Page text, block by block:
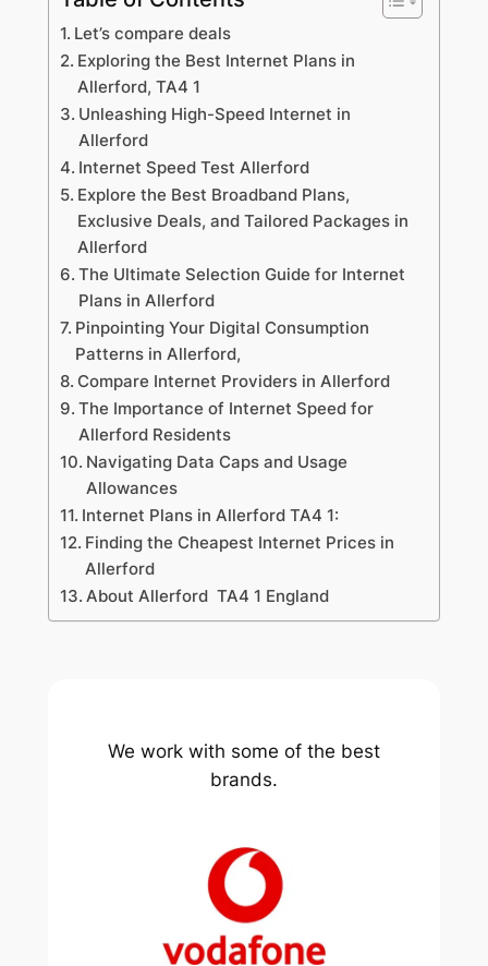
Let’s compare deals
Exploring the Best Internet Plans in
Allerford, TA4 1
Unleashing High-Speed Internet in
Allerford
Internet Speed Test Allerford
Explore the Best Broadband Plans,
Exclusive Deals, and Tailored Packages in
Allerford
The Ultimate Selection Guide for Internet
Plans in Allerford
Pinpointing Your Digital Consumption
Patterns in Allerford,
Compare Internet Providers in Allerford
The Importance of Internet Speed for
Allerford Residents
Navigating Data Caps and Usage
Allowances
Internet Plans in Allerford TA4 1:
Finding the Cheapest Internet Prices in
Allerford
About Allerford TA4 1 England
We work with some of the best
brands.